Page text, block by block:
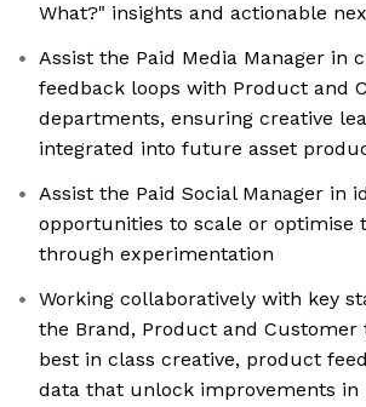
What?" insights and actionable
Assist the Paid Media Manager in
feedback loops with Product and
departments, ensuring creative
integrated into future asset
Assist the Paid Social Manager in
opportunities to scale or optimise
through experimentation
Working collaboratively with key
the Brand, Product and Customer
best in class creative, product
data that unlock improvements in